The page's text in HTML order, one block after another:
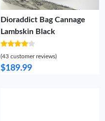
Dioraddict Bag Cannage
Lambskin Black
(43 customer reviews)
$189.99